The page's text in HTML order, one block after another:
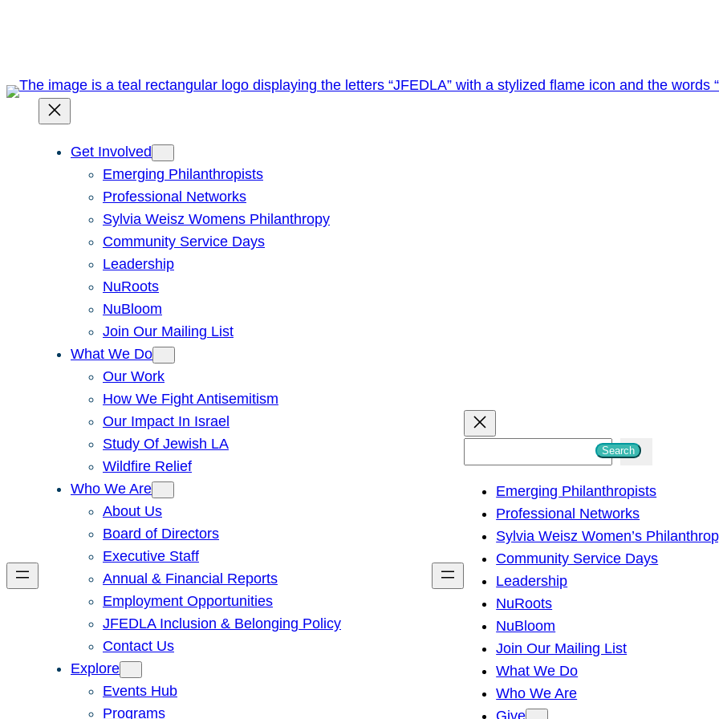
Get Involved
Emerging Philanthropists
Professional Networks
Sylvia Weisz Womens Philanthropy
Community Service Days
Leadership
NuRoots
NuBloom
Join Our Mailing List
What We Do
Our Work
How We Fight Antisemitism
Our Impact In Israel
Study Of Jewish LA
Wildfire Relief
Who We Are
About Us
Board of Directors
Executive Staff
Annual & Financial Reports
Employment Opportunities
JFEDLA Inclusion & Belonging Policy
Contact Us
Explore
Events Hub
Programs
h
Search
Emerging Philanthropists
Professional Networks
Sylvia Weisz Women’s
Community Service Days
Leadership
NuRoots
NuBloom
Join Our Mailing List
What We Do
Who We Are
Give